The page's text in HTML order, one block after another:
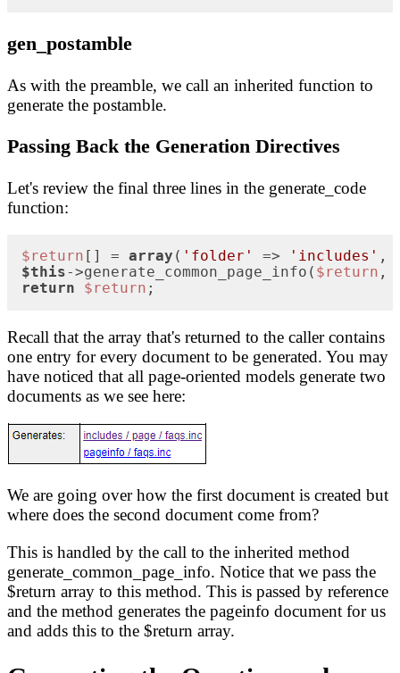
gen_postamble
As with the preamble, we call an inherited function to
generate the postamble.
Passing Back the Generation Directives
Let's review the final three lines in the generate_code
function:
$return [] = array ( 'folder' => 'includes' ,
$this->generate_common_page_info( $return ,
return
$return ;
Recall that the array that's returned to the caller contains
one entry for every document to be generated. You may
have noticed that all page-oriented models generate two
documents as we see here:
We are going over how the first document is created but
where does the second document come from?
This is handled by the call to the inherited method
generate_common_page_info. Notice that we pass the
$return array to this method. This is passed by reference
and the method generates the pageinfo document for us
and adds this to the $return array.